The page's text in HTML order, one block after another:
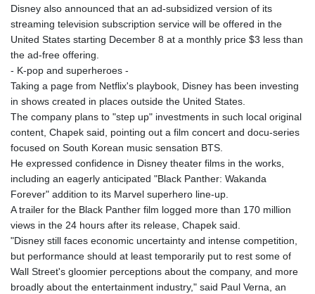
Disney also announced that an ad-subsidized version of its
streaming television subscription service will be offered in the
United States starting December 8 at a monthly price $3 less than
the ad-free offering.
- K-pop and superheroes -
Taking a page from Netflix's playbook, Disney has been investing
in shows created in places outside the United States.
The company plans to "step up" investments in such local original
content, Chapek said, pointing out a film concert and docu-series
focused on South Korean music sensation BTS.
He expressed confidence in Disney theater films in the works,
including an eagerly anticipated "Black Panther: Wakanda
Forever" addition to its Marvel superhero line-up.
A trailer for the Black Panther film logged more than 170 million
views in the 24 hours after its release, Chapek said.
"Disney still faces economic uncertainty and intense competition,
but performance should at least temporarily put to rest some of
Wall Street's gloomier perceptions about the company, and more
broadly about the entertainment industry," said Paul Verna, an